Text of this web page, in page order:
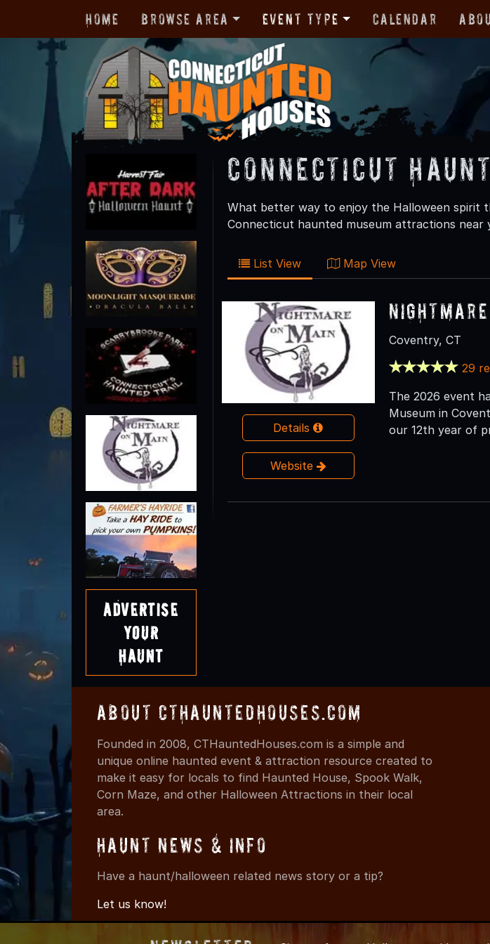
Home Browse Area Event Type Calendar
Advertise
Your
Haunt
Connecticut
What better way to enjoy the Halloween spirit
Connecticut haunted museum attractions
List View Map View
Details
Website
Coventry, CT
29
The 2026 event
Museum in
our 12th year of
About CTHauntedHouses.com
Founded in 2008, CTHauntedHouses.com is a simple and
unique online haunted event & attraction resource created to
make it easy for locals to find Haunted House, Spook Walk,
Corn Maze, and other Halloween Attractions in their local
area.
Haunt News & Info
Have a haunt/halloween related news story or a tip?
Let us know!